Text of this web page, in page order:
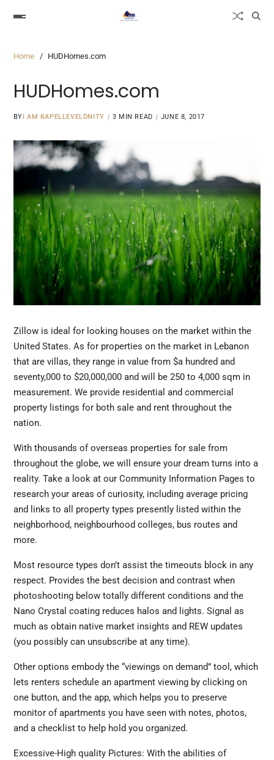
Home HUDHomes.com
HUDHomes.com
BYI AM KAPELLEVELDNITY 3 MIN READ JUNE 8, 2017
Zillow is ideal for looking houses on the market within the
United States. As for properties on the market in Lebanon
that are villas, they range in value from $a hundred and
seventy,000 to $20,000,000 and will be 250 to 4,000 sqm in
measurement. We provide residential and commercial
property listings for both sale and rent throughout the
nation.
With thousands of overseas properties for sale from
throughout the globe, we will ensure your dream turns into a
reality. Take a look at our Community Information Pages to
research your areas of curiosity, including average pricing
and links to all property types presently listed within the
neighborhood, neighbourhood colleges, bus routes and
more.
Most resource types don’t assist the timeouts block in any
respect. Provides the best decision and contrast when
photoshooting below totally different conditions and the
Nano Crystal coating reduces halos and lights. Signal as
much as obtain native market insights and REW updates
(you possibly can unsubscribe at any time).
Other options embody the “viewings on demand” tool, which
lets renters schedule an apartment viewing by clicking on
one button, and the app, which helps you to preserve
monitor of apartments you have seen with notes, photos,
and a checklist to help hold you organized.
Excessive-High quality Pictures: With the abilities of